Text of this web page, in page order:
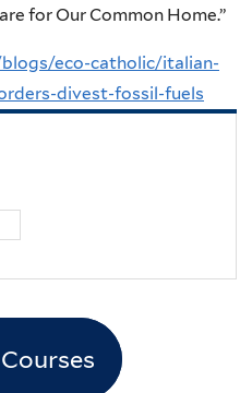
for Our Common Home.”
eco-catholic/italian-
divest-fossil-fuels